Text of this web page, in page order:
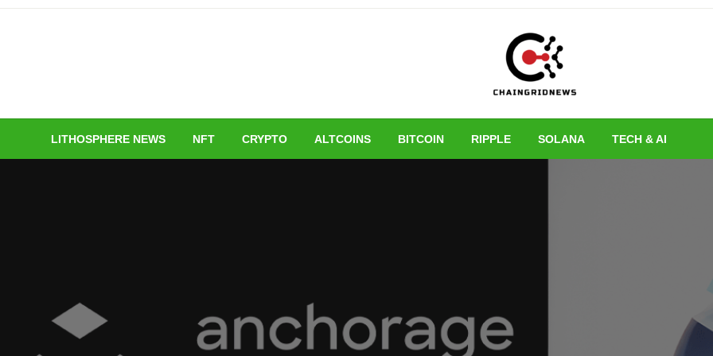
Skip
Chain Grid
LITHOSPHERE NEWS NFT CRYPTO ALTCOINS BITCOIN RIPPLE SOLANA TECH & AI